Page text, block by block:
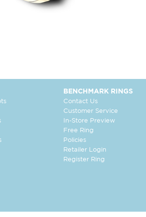
BENCHMARK RINGS
Contact Us
Customer Service
In-Store Preview
Free Ring
Policies
Retailer Login
Register Ring